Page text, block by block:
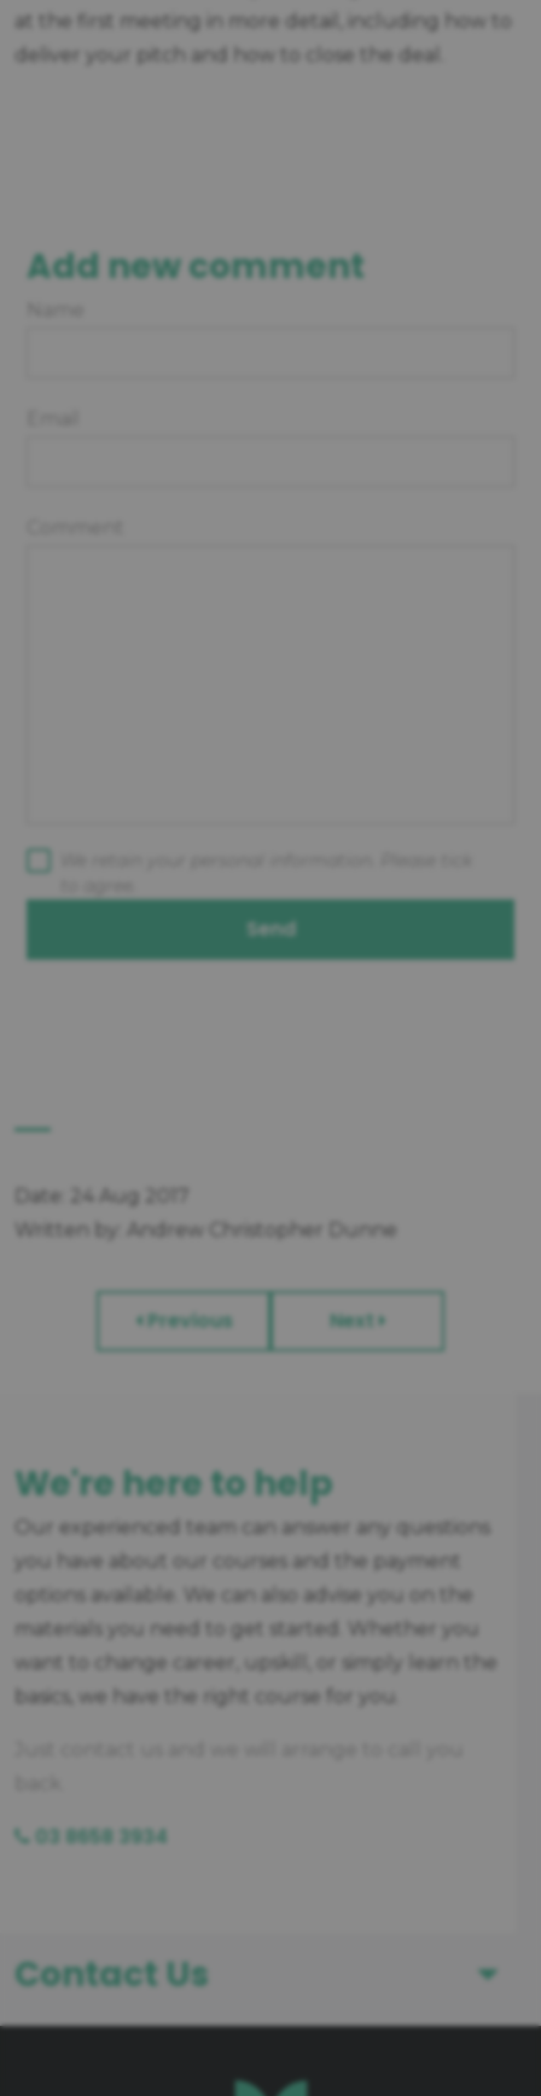
at the first meeting in more detail, including how to
deliver your pitch and how to close the deal.
Add new comment
Send
Date: 24 Aug 2017
Written by: Andrew Christopher Dunne
Previous Next
We're here to help
Our experienced team can answer any questions
you have about our courses and the payment
options available. We can also advise you on the
materials you need to get started. Whether you
want to change career, upskill, or simply learn the
basics, we have the right course for you.
03 8658 3934
Contact Us
First Name